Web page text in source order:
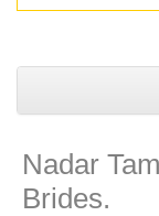
Nadar
Brides.